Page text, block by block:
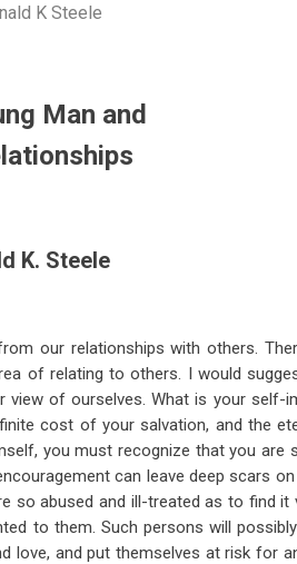
K Steele
Man and
K. Steele
our relationships with others.
of relating to others. I would
of ourselves. What is your self-
cost of your salvation, and the
you must recognize that you are
can leave deep scars
so abused and ill-treated as to find it
to them. Such persons will
and put themselves at risk for